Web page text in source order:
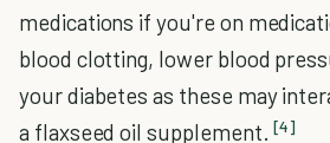
medications if you're on
blood clotting, lower blood
your diabetes as these may
a flaxseed oil supplement. [4]